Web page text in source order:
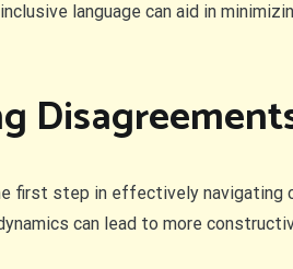
language can aid in
first step in effectively navigating
can lead to more